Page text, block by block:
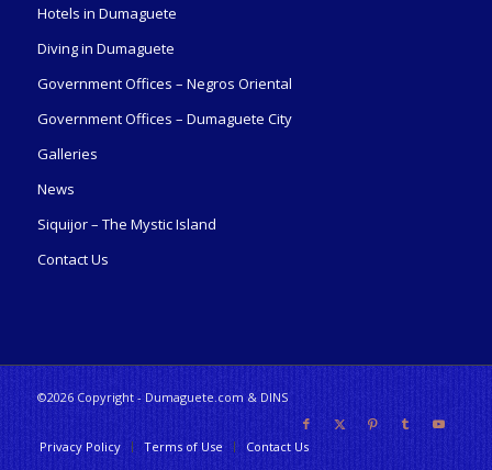
Hotels in Dumaguete
Diving in Dumaguete
Government Offices – Negros Oriental
Government Offices – Dumaguete City
Galleries
News
Siquijor – The Mystic Island
Contact Us
©2026 Copyright - Dumaguete.com & DINS
Privacy Policy Terms of Use Contact Us